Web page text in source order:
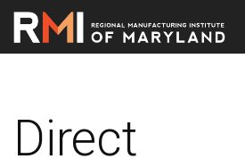
Direct